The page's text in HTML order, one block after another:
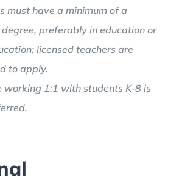
must have a minimum of a
degree, preferably in education or
licensed teachers are
to apply.
working 1:1 with students K-8 is